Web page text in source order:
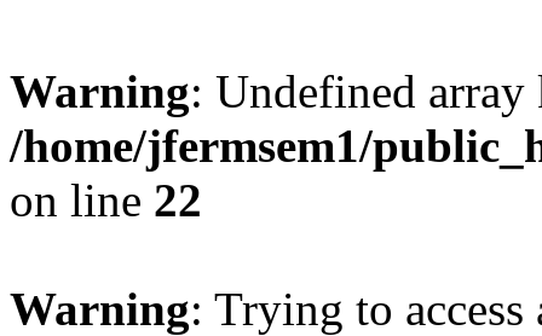
Warning: Undefined
/home/jfermsem1/
on line 22
Warning: Trying to